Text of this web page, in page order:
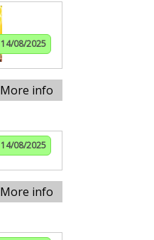
14/08/2025
More info
14/08/2025
More info